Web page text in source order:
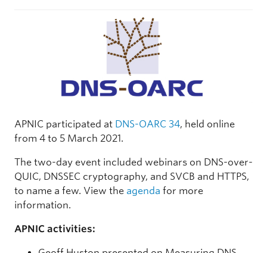
APNIC participated at DNS-OARC 34, held online
from 4 to 5 March 2021.
The two-day event included webinars on DNS-over-
QUIC, DNSSEC cryptography, and SVCB and HTTPS,
to name a few. View the agenda for more
information.
APNIC activities: